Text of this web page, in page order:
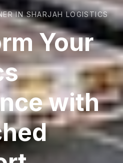
IN SHARJAH LOGISTICS
Your
with